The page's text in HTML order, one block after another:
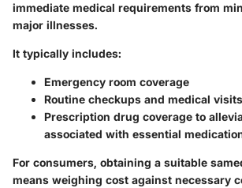
immediate medical requirements from
major illnesses.
It typically includes:
Emergency room coverage
Routine checkups and medical visits
Prescription drug coverage to
associated with essential
For consumers, obtaining a suitable
means weighing cost against necessary